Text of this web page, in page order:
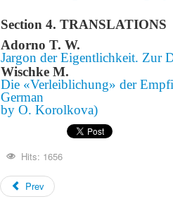
Section 4. TRANSLATIONS
Adorno T. W.
Jargon der Eigentlichkeit. Zur
Wischke M.
Die «Verleiblichung» der
German
by O. Korolkova)
Hits: 1656
Prev